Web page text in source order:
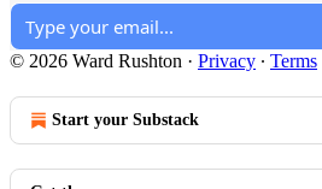
© 2026 Ward Rushton · Privacy ∙ Terms
Start your Substack